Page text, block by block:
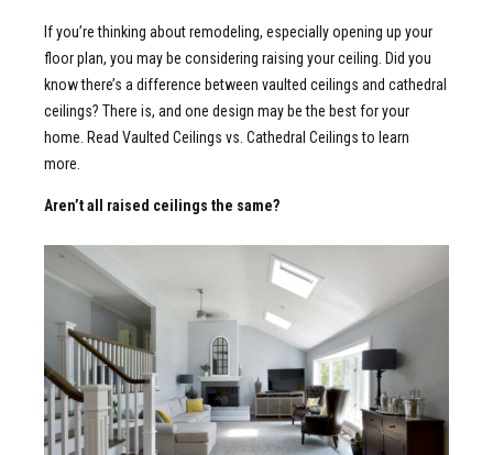
Residential Homes
If you’re thinking about remodeling, especially opening up your
floor plan, you may be considering raising your ceiling. Did you
know there’s a difference between vaulted ceilings and cathedral
ceilings? There is, and one design may be the best for your
home. Read Vaulted Ceilings vs. Cathedral Ceilings to learn
more.
Aren’t all raised ceilings the same?